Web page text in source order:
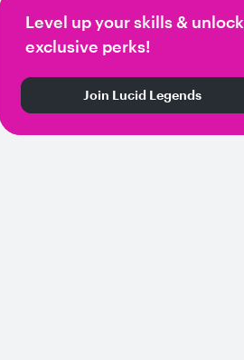
Level up your skills & unlock
exclusive perks!
Join Lucid Legends